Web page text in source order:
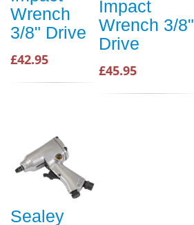
Wrench
3/8" Drive
£42.95
Impact
Wrench 3/8"
Drive
£45.95
Sealey